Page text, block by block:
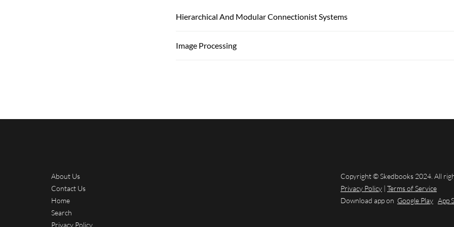
Hierarchical And Modular Connectionist Systems
Image Processing
About Us
Contact Us
Home
Search
Privacy Policy
Copyright © Skedbooks 2024. All
Privacy Policy | Terms of Service
Download app on Google Play App